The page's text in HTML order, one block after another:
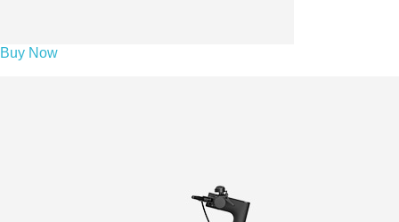
Buy Now